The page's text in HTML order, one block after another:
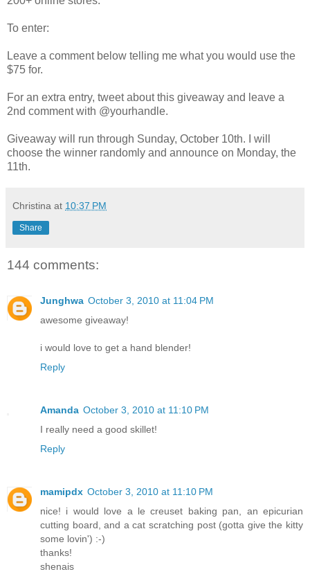
To enter:
Leave a comment below telling me what you would use the
$75 for.
For an extra entry, tweet about this giveaway and leave a
2nd comment with @yourhandle.
Giveaway will run through Sunday, October 10th. I will
choose the winner randomly and announce on Monday, the
11th.
Christina at 10:37 PM
Share
144 comments:
Junghwa October 3, 2010 at 11:04 PM
awesome giveaway!
i would love to get a hand blender!
Reply
Amanda October 3, 2010 at 11:10 PM
I really need a good skillet!
Reply
mamipdx October 3, 2010 at 11:10 PM
nice! i would love a le creuset baking pan, an epicurian
cutting board, and a cat scratching post (gotta give the kitty
some lovin') :-)
thanks!
shenais